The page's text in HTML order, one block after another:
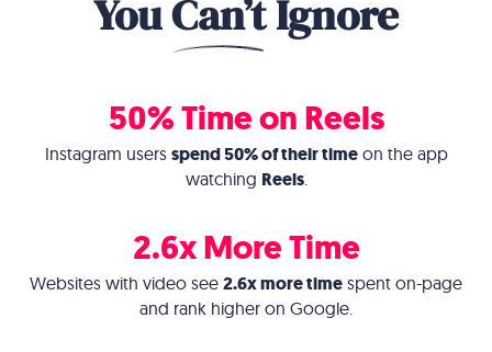
YouCan’tIgnore
50% Time on Reels
Instagram users spend 50% of their timeon the app
watching Reels.
2.6x More Time
Websites with video see 2.6x more time spent on-page
and rank higher on Google.